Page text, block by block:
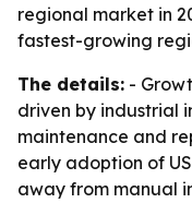
regional market in
fastest-growing
The details: -
driven by industrial
maintenance and
early adoption of
away from manual